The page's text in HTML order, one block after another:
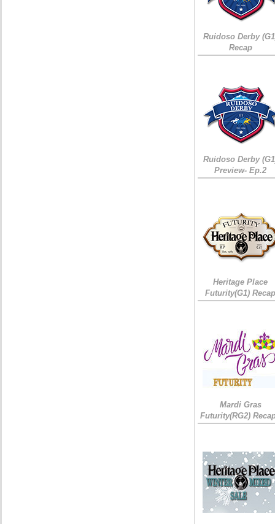
Ruidoso Derby
Recap
Ruidoso Derby
Preview- Ep.2
Heritage Place
Futurity(G1)
Mardi Gras
Futurity(RG2)